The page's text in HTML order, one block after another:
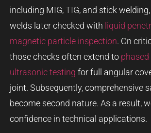
including MIG, TIG, and stick
welds later checked with liquid
magnetic particle inspection. On
those checks often extend to
ultrasonic testing for full angular
joint. Subsequently, comprehensive
become second nature. As a result,
confidence in technical applications.